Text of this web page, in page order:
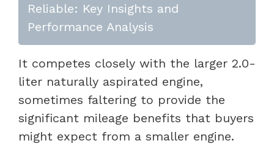
Reliable: Key Insights and
Performance Analysis
It competes closely with the larger 2.0-
liter naturally aspirated engine,
sometimes faltering to provide the
significant mileage benefits that buyers
might expect from a smaller engine.